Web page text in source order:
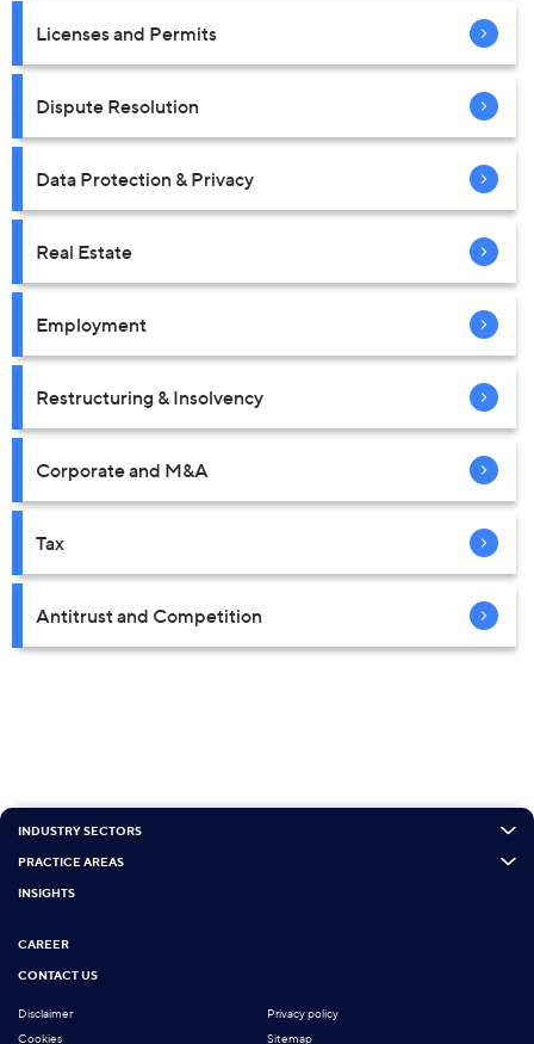
Licenses and Permits
Dispute Resolution
Data Protection & Privacy
Real Estate
Employment
Restructuring & Insolvency
Corporate and M&A
Tax
Antitrust and Competition
INDUSTRY SECTORS
PRACTICE AREAS
INSIGHTS
CAREER
CONTACT US
Disclaimer
Privacy policy
Cookies
Sitemap